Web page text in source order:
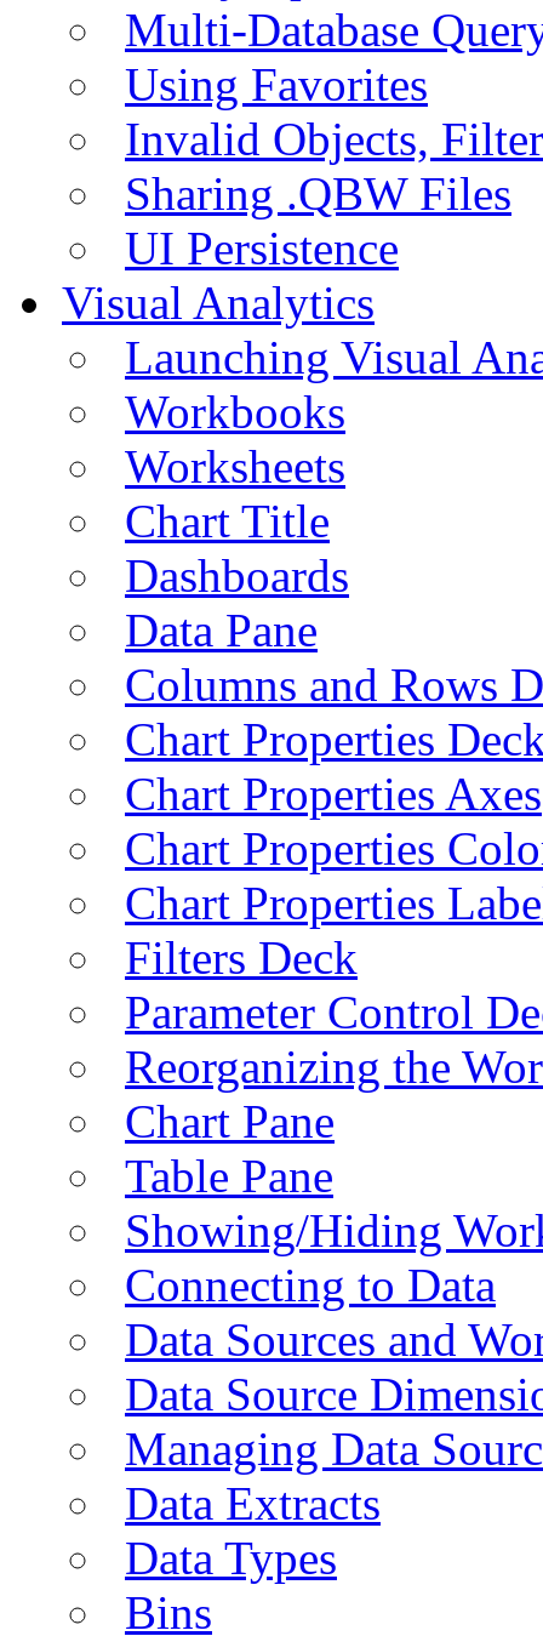
Multi-Database
Using Favorites
Invalid Objects,
Sharing .QBW Files
UI Persistence
Visual Analytics
Launching Visual
Workbooks
Worksheets
Chart Title
Dashboards
Data Pane
Columns and Rows
Chart Properties
Chart Properties Axes
Chart Properties
Chart Properties
Filters Deck
Parameter Control
Reorganizing the
Chart Pane
Table Pane
Showing/Hiding
Connecting to Data
Data Sources and
Data Source
Managing Data
Data Extracts
Data Types
Bins